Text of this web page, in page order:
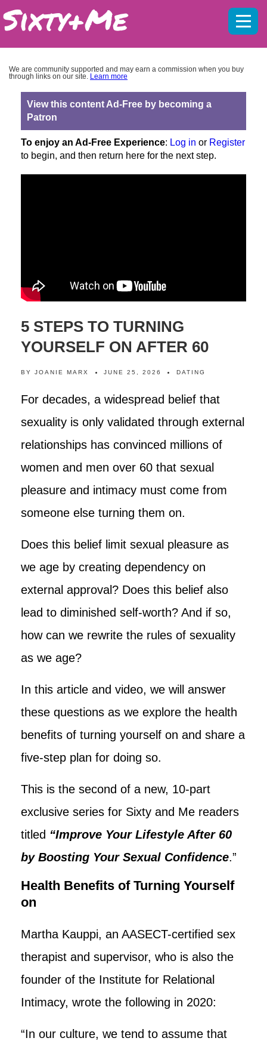
We are community supported and may earn a commission when you buy
through links on our site. Learn more
View this content Ad-Free by becoming a
Patron
To enjoy an Ad-Free Experience: Log in or Register
to begin, and then return here for the next step.
5 STEPS TO TURNING
YOURSELF ON AFTER 60
BY JOANIE MARX JUNE 25, 2026 DATING
For decades, a widespread belief that
sexuality is only validated through external
relationships has convinced millions of
women and men over 60 that sexual
pleasure and intimacy must come from
someone else turning them on.
Does this belief limit sexual pleasure as
we age by creating dependency on
external approval? Does this belief also
lead to diminished self-worth? And if so,
how can we rewrite the rules of sexuality
as we age?
In this article and video, we will answer
these questions as we explore the health
benefits of turning yourself on and share a
five-step plan for doing so.
This is the second of a new, 10-part
exclusive series for Sixty and Me readers
titled “Improve Your Lifestyle After 60
by Boosting Your Sexual Confidence.”
Health Benefits of Turning Yourself
on
Martha Kauppi, an AASECT-certified sex
therapist and supervisor, who is also the
founder of the Institute for Relational
Intimacy, wrote the following in 2020:
“In our culture, we tend to assume that